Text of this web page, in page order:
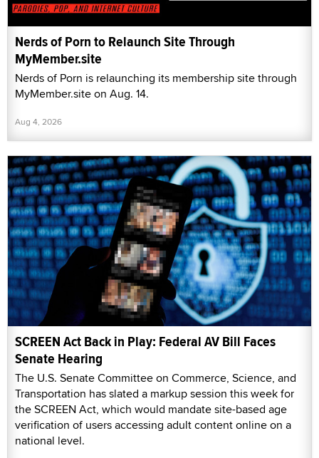
Nerds of Porn to Relaunch Site Through
MyMember.site
Nerds of Porn is relaunching its membership site through
MyMember.site on Aug. 14.
Aug 4, 2026
SCREEN Act Back in Play: Federal AV Bill Faces
Senate Hearing
The U.S. Senate Committee on Commerce, Science, and
Transportation has slated a markup session this week for
the SCREEN Act, which would mandate site-based age
verification of users accessing adult content online on a
national level.